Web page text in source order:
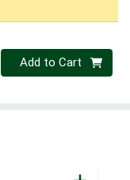
Quantity 0
Add to Cart